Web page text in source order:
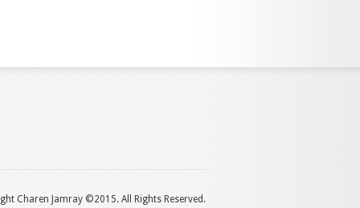
Charen Jamray ©2015. All Rights Reserved.